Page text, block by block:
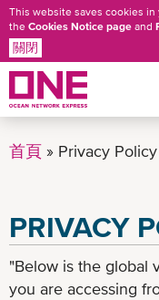
至
容
This website saves cookies in
the Cookies Notice page and
關閉
首頁 Privacy Policy
PRIVACY
"Below is the global
you are accessing